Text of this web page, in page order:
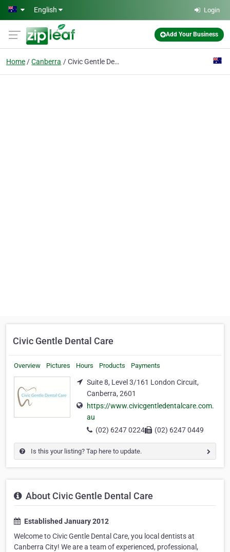
Skip to main content
English Login
Add Your Business
Home Canberra Civic Gentle Dental Care
Civic Gentle Dental Care
Overview Pictures Hours Products Payments
Suite 8, Level 3/161 London Circuit,
Canberra, 2601
https://www.civicgentledentalcare.com.
au
(02) 6247 0224
(02) 6247 0449
Is this your listing? Tap here to update.
About Civic Gentle Dental Care
Established January 2012
Welcome to Civic Gentle Dental Care, you local dentists at
Canberra City! We are a team of experienced, professional,